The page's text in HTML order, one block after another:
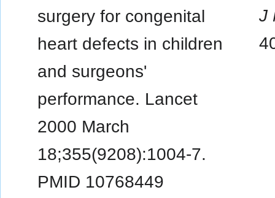
surgery for congenital
heart defects in children
and surgeons'
performance. Lancet
2000 March
18;355(9208):1004-7.
PMID 10768449
J